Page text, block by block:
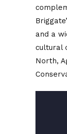
and a
cultural
North,